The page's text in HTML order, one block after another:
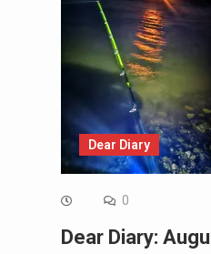
Dear Diary
0
Dear Diary: